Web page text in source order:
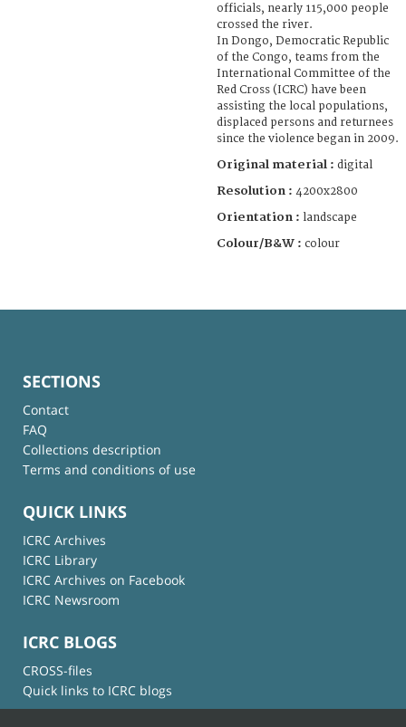
officials, nearly 115,000 people
crossed the river.
In Dongo, Democratic Republic
of the Congo, teams from the
International Committee of the
Red Cross (ICRC) have been
assisting the local populations,
displaced persons and returnees
since the violence began in 2009.
Original material : digital
Resolution : 4200x2800
Orientation : landscape
Colour/B&W : colour
SECTIONS
Contact
FAQ
Collections description
Terms and conditions of use
QUICK LINKS
ICRC Archives
ICRC Library
ICRC Archives on Facebook
ICRC Newsroom
ICRC BLOGS
CROSS-files
Quick links to ICRC blogs